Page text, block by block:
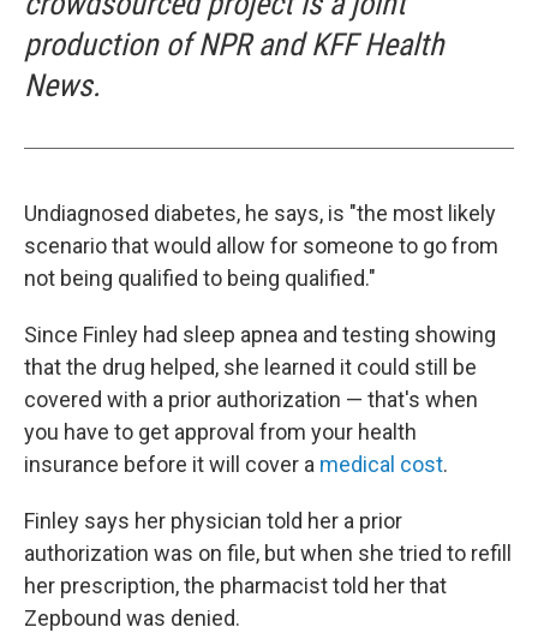
production of NPR and KFF Health
News.
Undiagnosed diabetes, he says, is "the most likely
scenario that would allow for someone to go from
not being qualified to being qualified."
Since Finley had sleep apnea and testing showing
that the drug helped, she learned it could still be
covered with a prior authorization — that's when
you have to get approval from your health
insurance before it will cover a medical cost.
Finley says her physician told her a prior
authorization was on file, but when she tried to refill
her prescription, the pharmacist told her that
Zepbound was denied.